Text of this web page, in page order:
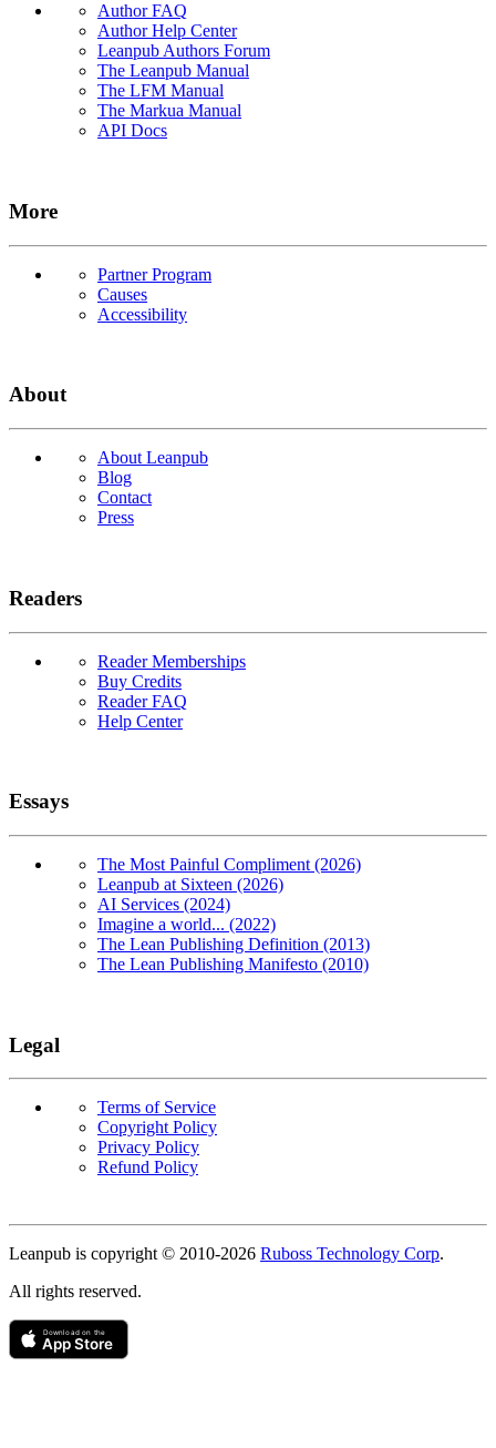
Author FAQ
Author Help Center
Leanpub Authors Forum
The Leanpub Manual
The LFM Manual
The Markua Manual
API Docs
More
Partner Program
Causes
Accessibility
About
About Leanpub
Blog
Contact
Press
Readers
Reader Memberships
Buy Credits
Reader FAQ
Help Center
Essays
The Most Painful Compliment (2026)
Leanpub at Sixteen (2026)
AI Services (2024)
Imagine a world... (2022)
The Lean Publishing Definition (2013)
The Lean Publishing Manifesto (2010)
Legal
Terms of Service
Copyright Policy
Privacy Policy
Refund Policy
Leanpub is copyright © 2010-2026 Ruboss Technology Corp.
All rights reserved.